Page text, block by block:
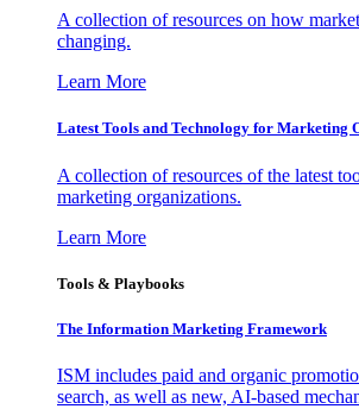
A collection of resources on how
changing.
Learn More
Latest Tools and Technology for Marketing
A collection of resources of the latest
marketing organizations.
Learn More
Tools & Playbooks
The Information Marketing Framework
ISM includes paid and organic
search, as well as new, AI-based